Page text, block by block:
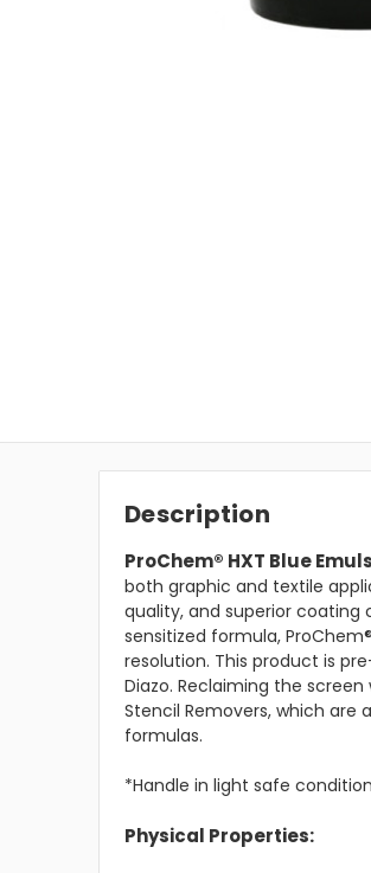
Description
ProChem® HXT Blue
both graphic and textile
quality, and superior
sensitized formula,
resolution. This product is
Diazo. Reclaiming the screen
Stencil Removers, which
formulas.
*Handle in light safe
Physical Properties: